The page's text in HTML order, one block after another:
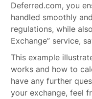
Deferred.com, you
handled smoothly
regulations, while
Exchange” service,
This example
works and how to
have any further
your exchange, feel